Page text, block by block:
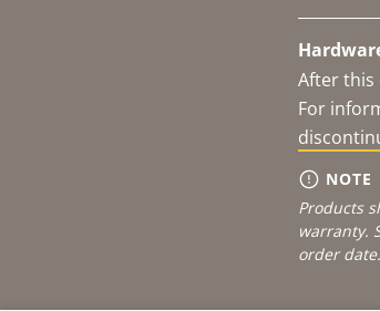
After this
For
NOTE
Products
warranty.
order date.